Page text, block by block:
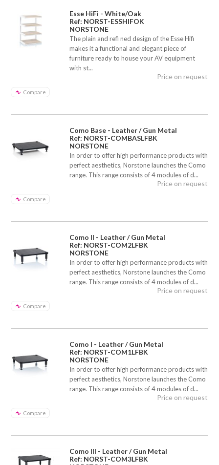
Esse HiFi - White/Oak
Ref: NORST-ESSHIFOK
NORSTONE
The plain and refi ned design of the Esse Hifi
makes it a functional and elegant piece of
furniture ready to house your AV equipment
with st...
Compare
Price on request
Como Base - Leather / Gun Metal
Ref: NORST-COMBASLFBK
NORSTONE
In order to offer high performance products with
perfect aesthetics, Norstone launches the Como
range. This range consists of 4 modules of d...
Compare
Price on request
Como II - Leather / Gun Metal
Ref: NORST-COM2LFBK
NORSTONE
In order to offer high performance products with
perfect aesthetics, Norstone launches the Como
range. This range consists of 4 modules of d...
Compare
Price on request
Como I - Leather / Gun Metal
Ref: NORST-COM1LFBK
NORSTONE
In order to offer high performance products with
perfect aesthetics, Norstone launches the Como
range. This range consists of 4 modules of d...
Compare
Price on request
Como III - Leather / Gun Metal
Ref: NORST-COM3LFBK